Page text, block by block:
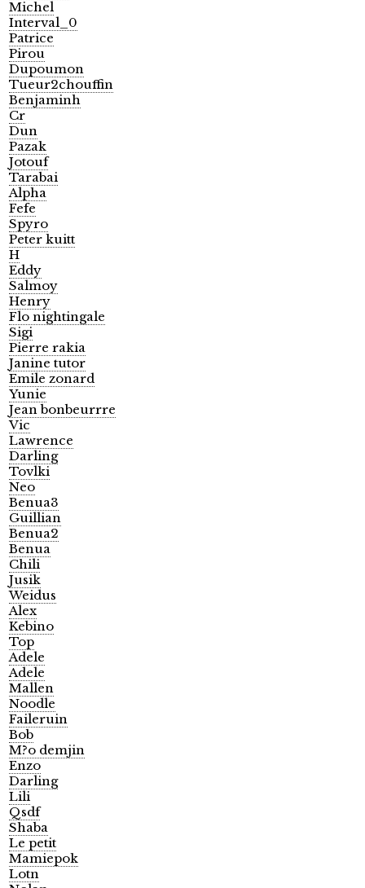
Michel
Interval_0
Patrice
Pirou
Dupoumon
Tueur2chouffin
Benjaminh
Cr
Dun
Pazak
Jotouf
Tarabai
Alpha
Fefe
Spyro
Peter kuitt
H
Eddy
Salmoy
Henry
Flo nightingale
Sigi
Pierre rakia
Janine tutor
Emile zonard
Yunie
Jean bonbeurrre
Vic
Lawrence
Darling
Tovlki
Neo
Benua3
Guillian
Benua2
Benua
Chili
Jusik
Weidus
Alex
Kebino
Top
Adele
Adele
Mallen
Noodle
Faileruin
Bob
M?o demjin
Enzo
Darling
Lili
Qsdf
Shaba
Le petit
Mamiepok
Lotn